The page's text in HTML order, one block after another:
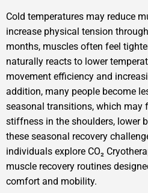
Cold temperatures may reduce
increase physical tension
months, muscles often feel
naturally reacts to lower
movement efficiency and
addition, many people become
seasonal transitions, which may
stiffness in the shoulders, lower
these seasonal recovery
individuals explore CO₂
muscle recovery routines
comfort and mobility.